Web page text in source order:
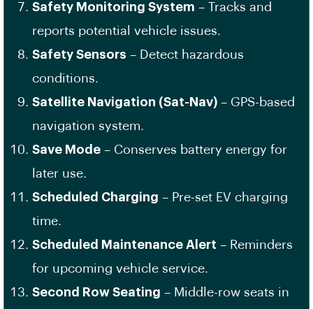
Safety Monitoring System – Tracks and
reports potential vehicle issues.
Safety Sensors – Detect hazardous
conditions.
Satellite Navigation (Sat-Nav) – GPS-based
navigation system.
Save Mode – Conserves battery energy for
later use.
Scheduled Charging – Pre-set EV charging
time.
Scheduled Maintenance Alert – Reminders
for upcoming vehicle service.
Second Row Seating – Middle-row seats in